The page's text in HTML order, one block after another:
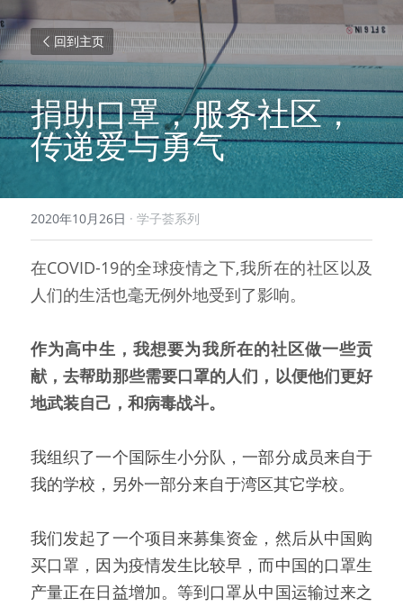
回到主页
捐助口罩，服务社区，
传递爱与勇气
2020年10月26日 · 学子荟系列
在COVID-19的全球疫情之下,我所在的社区以及
人们的生活也毫无例外地受到了影响。
作为高中生，我想要为我所在的社区做一些贡
献，去帮助那些需要口罩的人们，以便他们更好
地武装自己，和病毒战斗。
我组织了一个国际生小分队，一部分成员来自于
我的学校，另外一部分来自于湾区其它学校。
我们发起了一个项目来募集资金，然后从中国购
买口罩，因为疫情发生比较早，而中国的口罩生
产量正在日益增加。等到口罩从中国运输过来之